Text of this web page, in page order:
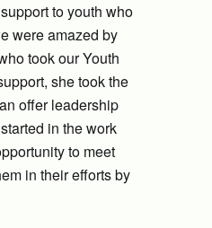
to youth who
were amazed by
took our Youth
she took the
offer leadership
in the work
to meet
in their efforts by